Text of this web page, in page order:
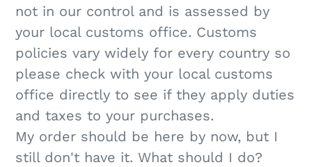
not in our control and is assessed by
your local customs office. Customs
policies vary widely for every country so
please check with your local customs
office directly to see if they apply duties
and taxes to your purchases.
My order should be here by now, but I
still don't have it. What should I do?